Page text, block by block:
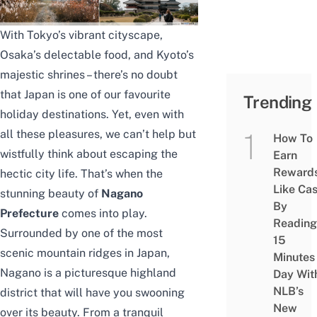
With Tokyo’s vibrant cityscape,
Osaka’s delectable food, and Kyoto’s
majestic shrines – there’s no doubt
that Japan is one of our favourite
holiday destinations. Yet, even with
all these pleasures, we can’t help but
wistfully think about escaping the
hectic city life. That’s when the
stunning beauty of Nagano
Prefecture comes into play.
Surrounded by one of the most
scenic mountain ridges in Japan,
Nagano is a picturesque highland
district that will have you swooning
over its beauty. From a tranquil
Trending
How To
Earn
Like
By
Reading
15
Minutes
Day
NLB’s
New